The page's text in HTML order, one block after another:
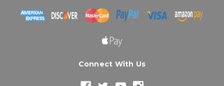
Connect With Us